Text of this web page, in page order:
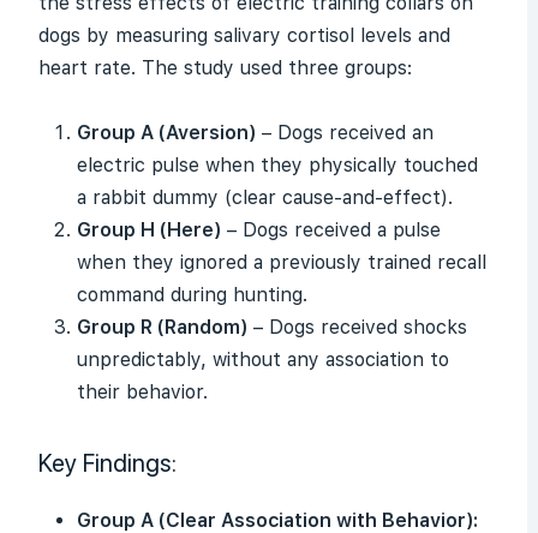
dogs by measuring salivary cortisol levels and
heart rate. The study used three groups:
Group A (Aversion) – Dogs received an
electric pulse when they physically touched
a rabbit dummy (clear cause-and-effect).
Group H (Here) – Dogs received a pulse
when they ignored a previously trained recall
command during hunting.
Group R (Random) – Dogs received shocks
unpredictably, without any association to
their behavior.
Key Findings:
Group A (Clear Association with Behavior):